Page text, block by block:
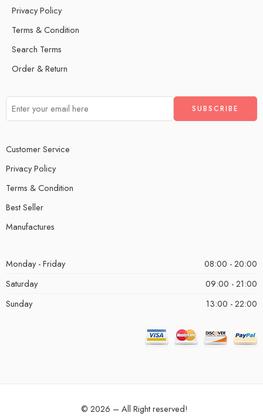
Privacy Policy
Terms & Condition
Search Terms
Order & Return
Customer Service
Privacy Policy
Terms & Condition
Best Seller
Manufactures
Monday - Friday
08:00 - 20:00
Saturday
09:00 - 21:00
Sunday
13:00 - 22:00
© 2026 – All Right reserved!